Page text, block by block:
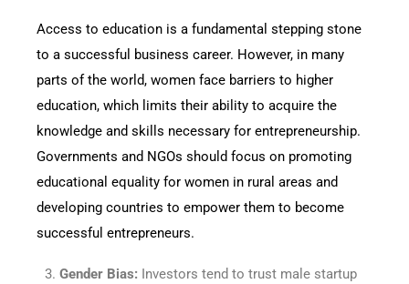
Access to education is a fundamental stepping stone
to a successful business career. However, in many
parts of the world, women face barriers to higher
education, which limits their ability to acquire the
knowledge and skills necessary for entrepreneurship.
Governments and NGOs should focus on promoting
educational equality for women in rural areas and
developing countries to empower them to become
successful entrepreneurs.
Gender Bias: Investors tend to trust male startup